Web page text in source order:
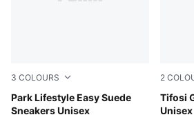
3 COLOURS
Park Lifestyle Easy Suede
Sneakers Unisex
PUMA Black-PUMA White-Gum
2
Tifosi
Unisex